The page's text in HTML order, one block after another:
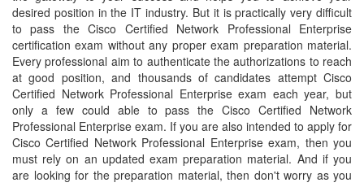
desired position in the IT industry. But it is practically very difficult
to pass the Cisco Certified Network Professional Enterprise
certification exam without any proper exam preparation material.
Every professional aim to authenticate the authorizations to reach
at good position, and thousands of candidates attempt Cisco
Certified Network Professional Enterprise exam each year, but
only a few could able to pass the Cisco Certified Network
Professional Enterprise exam. If you are also intended to apply for
Cisco Certified Network Professional Enterprise exam, then you
must rely on an updated exam preparation material. And if you
are looking for the preparation material, then don't worry as you